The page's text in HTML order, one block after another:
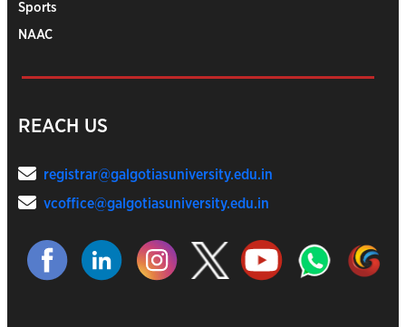
Sports
NAAC
REACH US
registrar@galgotiasuniversity.edu.in
vcoffice@galgotiasuniversity.edu.in